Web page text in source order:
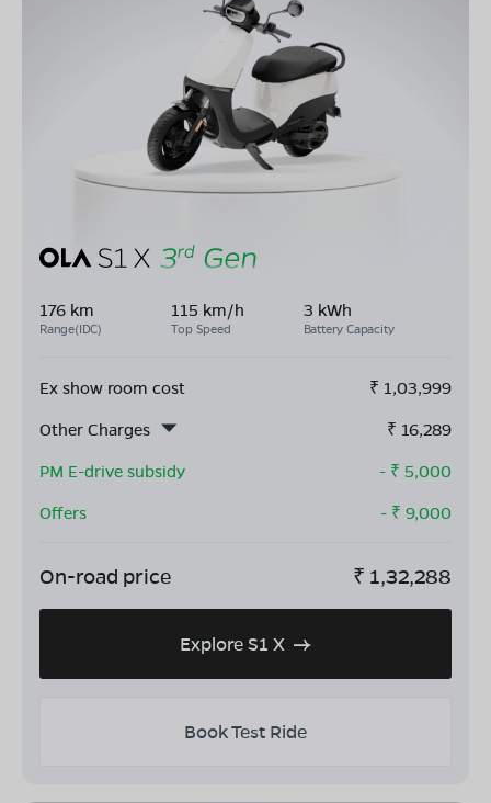
176 km
Range(IDC)
115 km/h
Top Speed
3 kWh
Battery Capacity
Ex show room cost ₹ 1,03,999
Other Charges
₹ 16,289
PM E-drive subsidy
- ₹ 5,000
Offers
- ₹ 9,000
On-road price ₹ 1,32,288
Explore S1 X
Book Test Ride